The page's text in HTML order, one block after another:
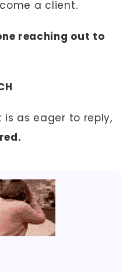
a client.
reaching out to
as eager to reply,